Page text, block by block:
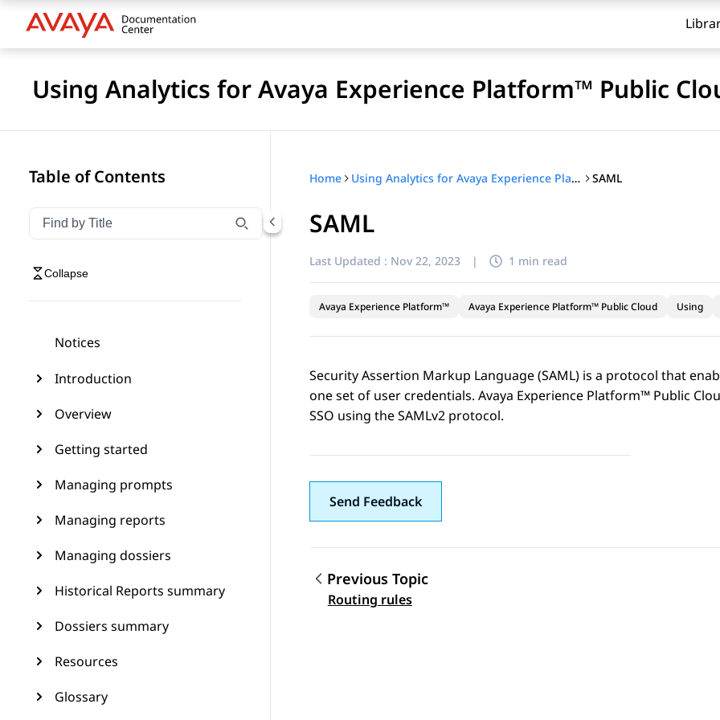
Using Analytics for Avaya Experience Platform™ Public
Table of Contents
Filter navigation by title
Type to filter navigation items by title
Collapse
Notices
Introduction
Overview
Getting started
Managing prompts
Managing reports
Managing dossiers
Historical Reports summary
Dossiers summary
Resources
Glossary
Home Using Analytics for Avaya Experience Platform™ Public Cloud SAML
SAML
Last Updated : Nov 22, 2023 | 1 min read
Avaya Experience Platform™ Avaya Experience Platform™ Public Cloud Using
Security Assertion Markup Language (SAML) is a protocol that
one set of user credentials. Avaya Experience Platform™ Public
SSO using the SAMLv2 protocol.
Send Feedback
Topic navigation
Previous Topic
Routing rules